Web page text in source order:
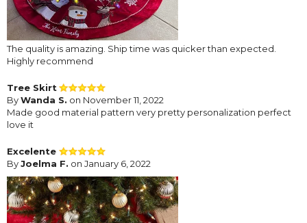
The quality is amazing. Ship time was quicker than expected.
Highly recommend
Tree Skirt
ByWanda S. on November 11, 2022
Made good material pattern very pretty personalization perfect
love it
Excelente
ByJoelma F. on January 6, 2022